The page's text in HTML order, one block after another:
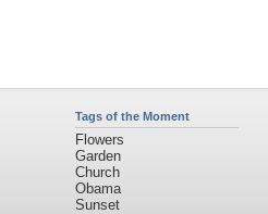
Tags of the Moment
Flowers
Garden
Church
Obama
Sunset